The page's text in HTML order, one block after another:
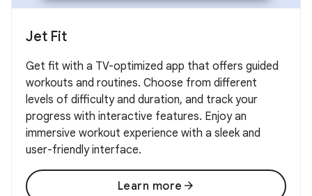
Jet Fit
Get fit with a TV-optimized app that offers guided
workouts and routines. Choose from different
levels of difficulty and duration, and track your
progress with interactive features. Enjoy an
immersive workout experience with a sleek and
user-friendly interface.
Learn more arrow_forward